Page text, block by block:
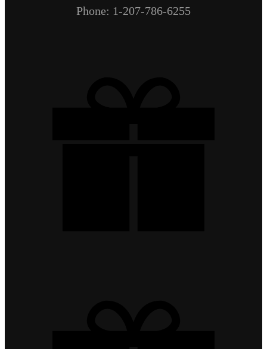
Phone: 1-207-786-6255